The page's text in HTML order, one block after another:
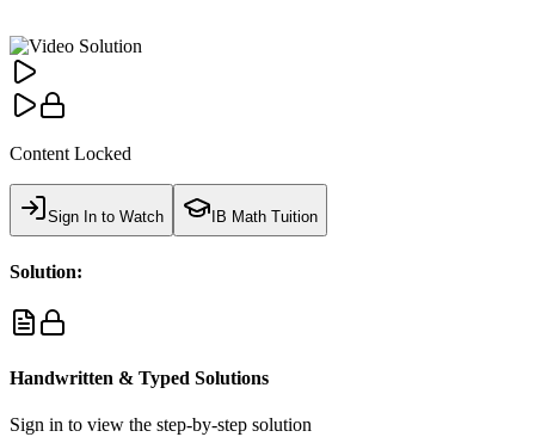
Content Locked
Sign In to Watch IB Math Tuition
Solution:
Handwritten & Typed Solutions
Sign in to view the step-by-step solution